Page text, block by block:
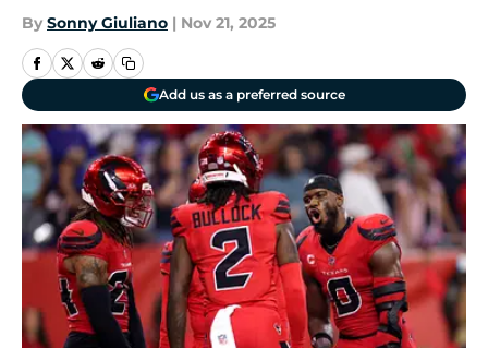
By Sonny Giuliano | Nov 21, 2025
Add us as a preferred source